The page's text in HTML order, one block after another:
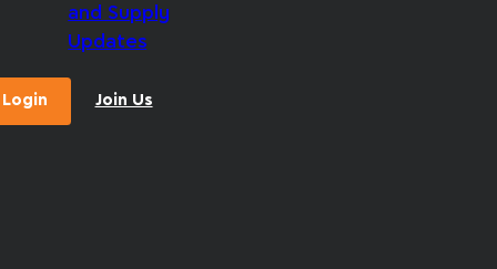
and Supply
Updates
Login Join Us